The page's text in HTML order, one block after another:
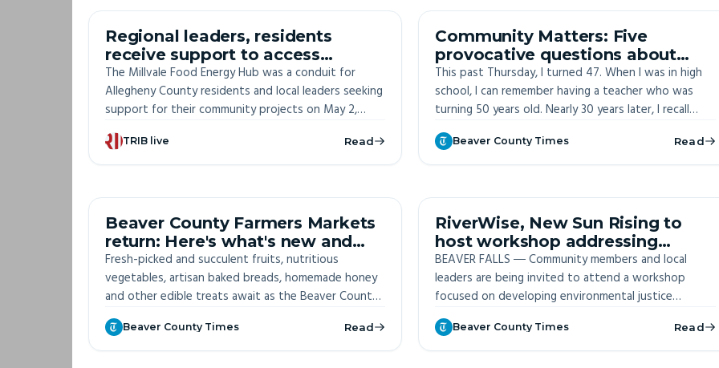
OFF-SITE
Regional leaders, residents
receive support to access
environmental justice funding
The Millvale Food Energy Hub was a conduit for
Allegheny County residents and local leaders seeking
support for their community projects on May 2,
preparing them to access federal funding through
the Justice 40 Initiative.
TRIB live Read
Community Matters: Five
provocative questions about
community
This past Thursday, I turned 47. When I was in high
school, I can remember having a teacher who was
turning 50 years old. Nearly 30 years later, I recall
how old that felt to me at the time. Fifty! Half a
century! I can still remember wondering what it could
possibly feel like to be that old.
Beaver County Times Read
OFF-SITE
Beaver County Farmers Markets
return: Here's what's new and
who's returning
Fresh-picked and succulent fruits, nutritious
vegetables, artisan baked breads, homemade honey
and other edible treats await as the Beaver County
Farmers Markets return for the season, starting April
27. Beaver County Times Read
OFF-SITE
RiverWise, New Sun Rising to
host workshop addressing
Justice 40 Initiative
opportunities
BEAVER FALLS ― Community members and local
leaders are being invited to attend a workshop
focused on developing environmental justice
projects in the region.
Beaver County Times Read